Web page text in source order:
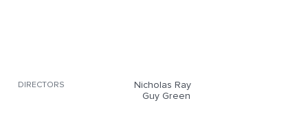
DIRECTORS
Nicholas Ray
Guy Green